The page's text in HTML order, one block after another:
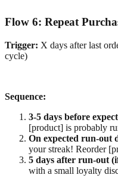
Flow 6: Repeat
Trigger: X days after last
cycle)
Sequence:
3-5 days before
[product] is probably
On expected run-out
your streak! Reorder
5 days after run-out
with a small loyalty